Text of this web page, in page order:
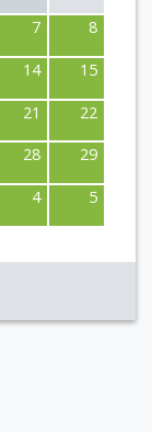
7 8
14 15
21 22
28 29
4 5